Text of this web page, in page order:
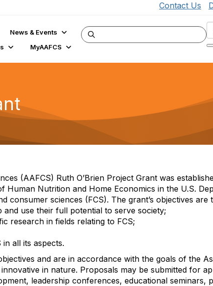
Contact Us
News & Events
MyAAFCS
(AAFCS) Ruth O’Brien Project Grant was
Human Nutrition and Home Economics in the U.S.
consumer sciences (FCS). The grant’s objectives are
use their full potential to serve society;
research in fields relating to FCS;
all its aspects.
and are in accordance with the goals of the
in nature. Proposals may be submitted for
leadership conferences, educational